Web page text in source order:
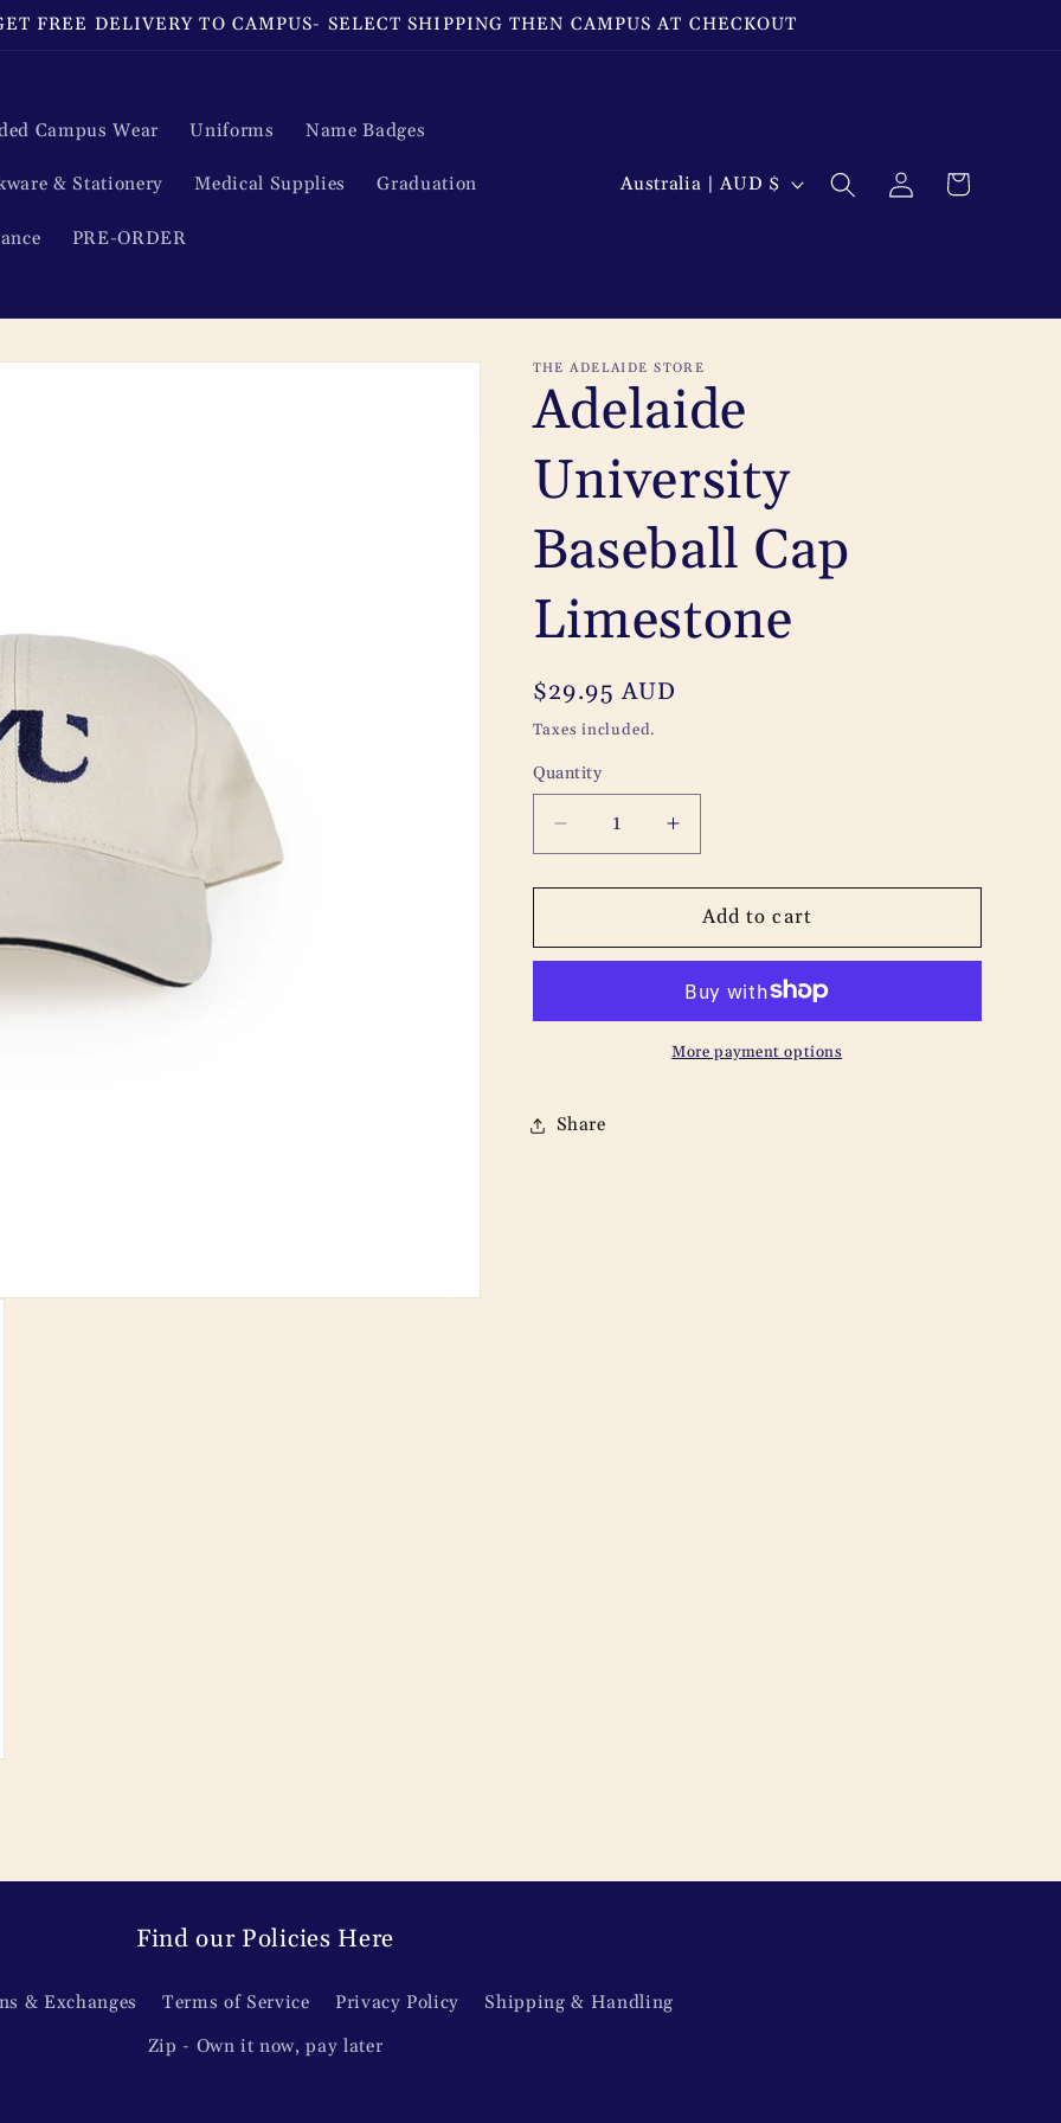
FREE DELIVERY TO CAMPUS- SELECT SHIPPING THEN CAMPUS AT CHECKOUT
Campus Wear Uniforms Name Badges
& Stationery Medical Supplies Graduation
PRE-ORDER
C
r
y
/
r
e
i
o
n
Australia | AUD $
Log
in
Cart
THE ADELAIDE STORE
Adelaide
University
Baseball Cap
Limestone
Regular
price
$29.95 AUD
Taxes included.
Quantity
Quantity
Decrease
quantity
for
University
Limestone
Increase
quantity
for
Adelaide
University
Cap
Limestone
Add to cart
More payment options
Share
Find our Policies Here
& Exchanges Terms of Service Privacy Policy
Shipping & Handling
Zip - Own it now, pay later